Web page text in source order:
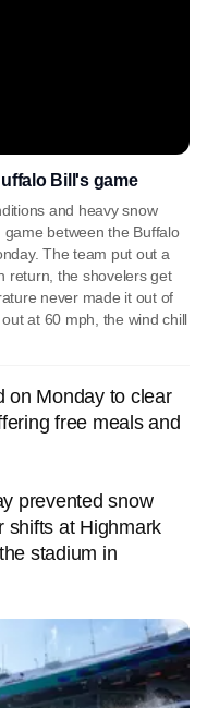
Bill's game
and heavy snow
between the Buffalo
The team put out a
return, the shovelers get
never made it out of
at 60 mph, the wind chill
on Monday to clear
free meals and
prevented snow
shifts at Highmark
stadium in